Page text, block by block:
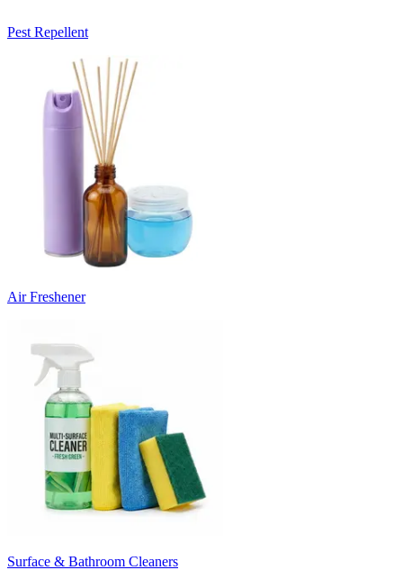
Pest Repellent
Air Freshener
Surface & Bathroom Cleaners